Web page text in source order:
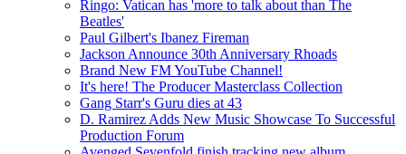
Ringo: Vatican has 'more to talk about than The
Beatles'
Paul Gilbert's Ibanez Fireman
Jackson Announce 30th Anniversary Rhoads
Brand New FM YouTube Channel!
It's here! The Producer Masterclass Collection
Gang Starr's Guru dies at 43
D. Ramirez Adds New Music Showcase To Successful
Production Forum